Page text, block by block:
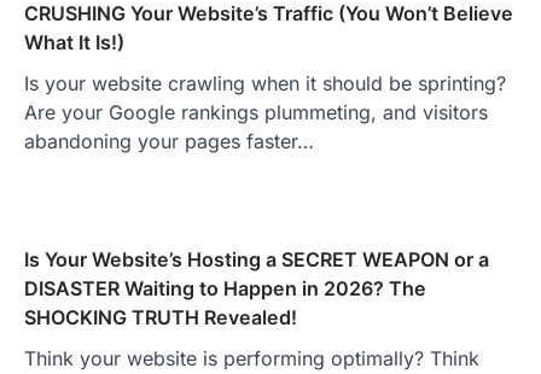
CRUSHING Your Website’s Traffic (You Won’t Believe
What It Is!)
Is your website crawling when it should be sprinting?
Are your Google rankings plummeting, and visitors
abandoning your pages faster…
Is Your Website’s Hosting a SECRET WEAPON or a
DISASTER Waiting to Happen in 2026? The
SHOCKING TRUTH Revealed!
Think your website is performing optimally? Think